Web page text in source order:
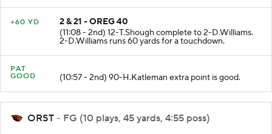
+60 YD
2 & 21 - OREG 40
(11:08 - 2nd) 12-T.Shough complete to 2-D.Williams.
2-D.Williams runs 60 yards for a touchdown.
PAT
GOOD
(10:57 - 2nd) 90-H.Katleman extra point is good.
ORST - FG (10 plays, 45 yards, 4:55 poss)